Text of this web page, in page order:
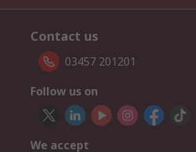
Contact us
03457 201201
Follow us on
We accept